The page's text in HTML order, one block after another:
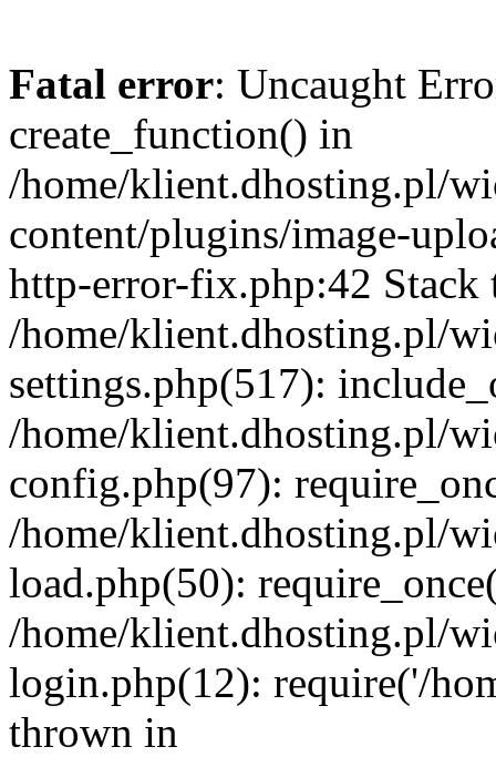
Fatal error: Uncaught
create_function() in
/home/klient.dhosting.pl/
content/plugins/image-
http-error-fix.php:42 Stack
/home/klient.dhosting.pl/
settings.php(517):
/home/klient.dhosting.pl/
config.php(97):
/home/klient.dhosting.pl/
load.php(50):
/home/klient.dhosting.pl/
login.php(12): require('/
thrown in